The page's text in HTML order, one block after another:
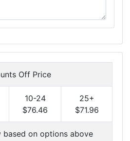
Off Price
10-24
$76.46
25+
$71.96
based on options above